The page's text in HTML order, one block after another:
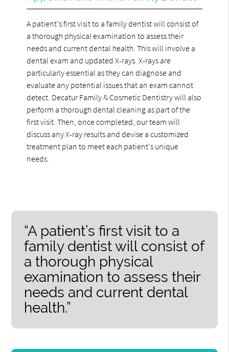
A patient's first visit to a family dentist will consist of
a thorough physical examination to assess their
needs and current dental health. This will involve a
dental exam and updated X-rays. X-rays are
particularly essential as they can diagnose and
evaluate any potential issues that an exam cannot
detect. Decatur Family & Cosmetic Dentistry will also
perform a thorough dental cleaning as part of the
first visit. Then, once completed, our team will
discuss any X-ray results and devise a customized
treatment plan to meet each patient's unique
needs.
“A patient’s first visit to a
family dentist will consist of
a thorough physical
examination to assess their
needs and current dental
health.”